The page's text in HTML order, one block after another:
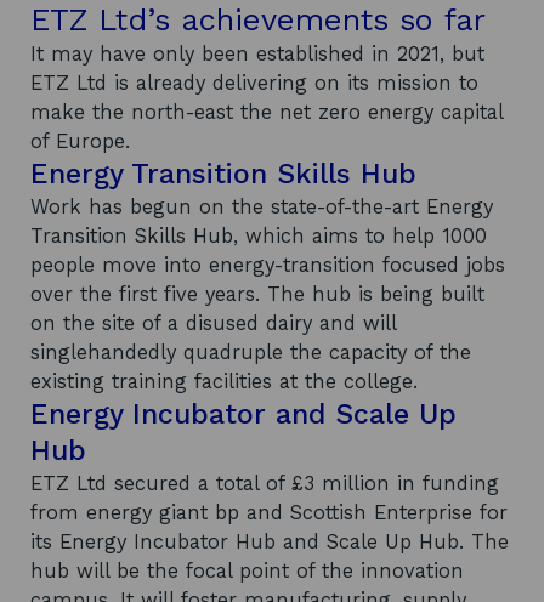
ETZ Ltd’s achievements so far
It may have only been established in 2021, but
ETZ Ltd is already delivering on its mission to
make the north-east the net zero energy capital
of Europe.
Energy Transition Skills Hub
Work has begun on the state-of-the-art Energy
Transition Skills Hub, which aims to help 1000
people move into energy-transition focused jobs
over the first five years. The hub is being built
on the site of a disused dairy and will
singlehandedly quadruple the capacity of the
existing training facilities at the college.
Energy Incubator and Scale Up
Hub
ETZ Ltd secured a total of £3 million in funding
from energy giant bp and Scottish Enterprise for
its Energy Incubator Hub and Scale Up Hub. The
hub will be the focal point of the innovation